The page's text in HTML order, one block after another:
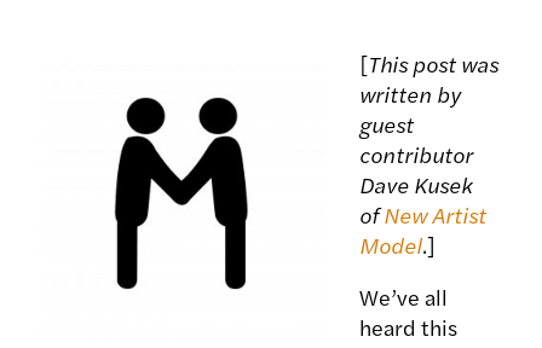
[This post was
written by
guest
contributor
Dave Kusek
ofNew Artist
Model.]
We’ve all
heard this